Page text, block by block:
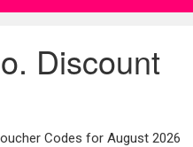
Discount
Codes for August 2026